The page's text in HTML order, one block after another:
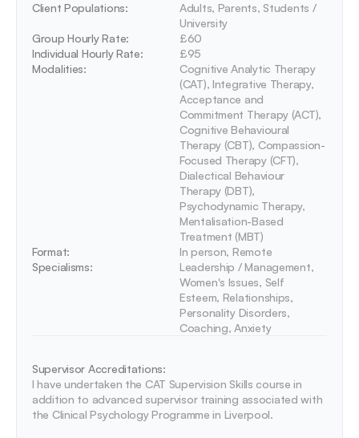
Client Populations:
Adults, Parents, Students /
University
Group Hourly Rate:
£60
Individual Hourly Rate:
£95
Modalities:
Cognitive Analytic Therapy
(CAT), Integrative Therapy,
Acceptance and
Commitment Therapy (ACT),
Cognitive Behavioural
Therapy (CBT), Compassion-
Focused Therapy (CFT),
Dialectical Behaviour
Therapy (DBT),
Psychodynamic Therapy,
Mentalisation-Based
Treatment (MBT)
Format:
In person, Remote
Specialisms:
Leadership / Management,
Women's Issues, Self
Esteem, Relationships,
Personality Disorders,
Coaching, Anxiety
Supervisor Accreditations:
I have undertaken the CAT Supervision Skills course in
addition to advanced supervisor training associated with
the Clinical Psychology Programme in Liverpool.